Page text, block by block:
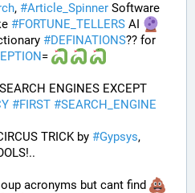
, #Article_Spinner Software
#FORTUNE_TELLERS AI
#DEFINATIONS?? for
=
#FIRST #SEARCH_ENGINE
TRICK by #Gypsys
acronyms but cant find